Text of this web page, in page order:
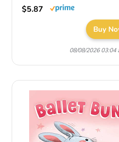
$5.87
Buy
08/08/2026 03:04